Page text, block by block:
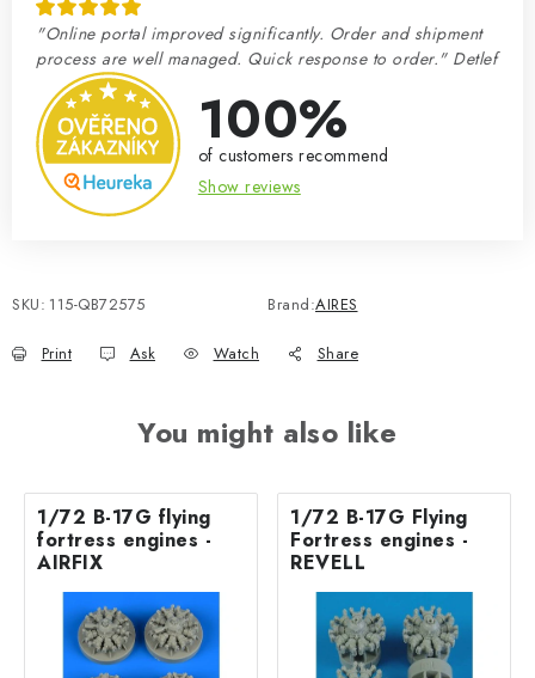
"Online portal improved significantly. Order and shipment
process are well managed. Quick response to order." Detlef
100%
of customers recommend
Show reviews
SKU: 115-QB72575 Brand:AIRES
Print Ask Watch Share
You might also like
1/72 B-17G flying
fortress engines -
AIRFIX
1/72 B-17G Flying
Fortress engines -
REVELL